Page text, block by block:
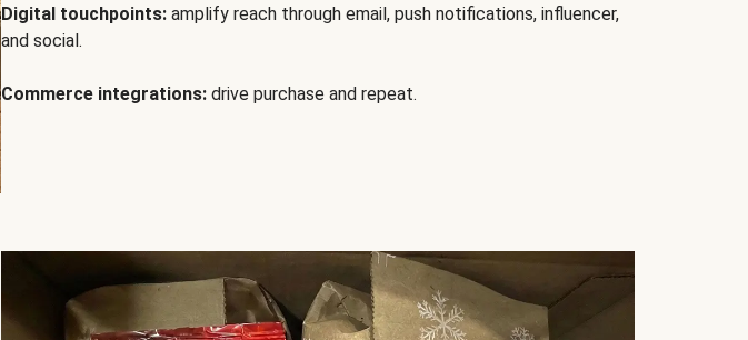
Digital touchpoints: amplify reach through email, push notifications, influencer,
and social.
Commerce integrations: drive purchase and repeat.